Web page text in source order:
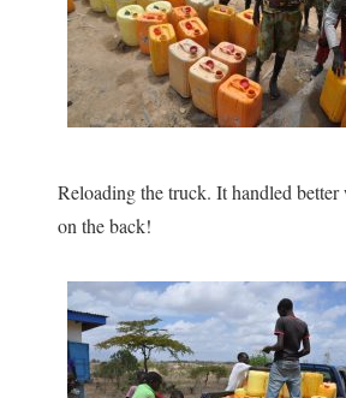
Reloading the truck. It handled
on the back!